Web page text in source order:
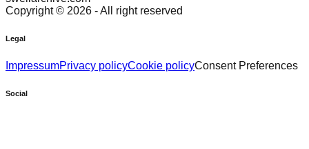
Copyright © 2026 - All right reserved
Legal
ImpressumPrivacy policyCookie policyConsent Preferences
Social